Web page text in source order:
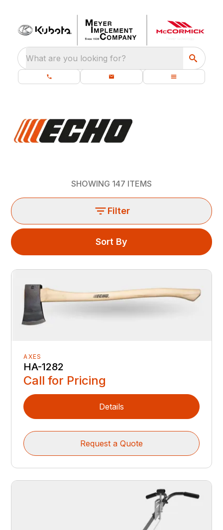
What are you looking for?
SHOWING 147 ITEMS
Filter
Sort By
AXES
HA-1282
Call for Pricing
Details
Request a Quote